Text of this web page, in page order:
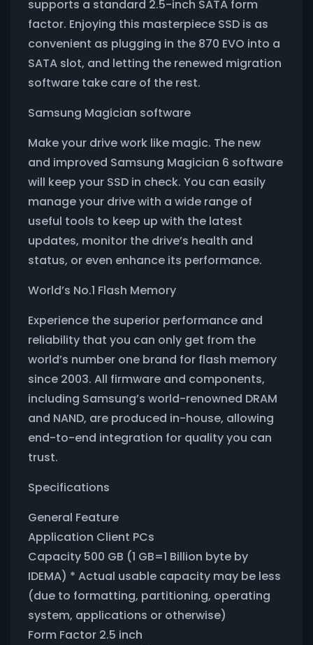
supports a standard 2.5-inch SATA form
factor. Enjoying this masterpiece SSD is as
convenient as plugging in the 870 EVO into a
SATA slot, and letting the renewed migration
software take care of the rest.
Samsung Magician software
Make your drive work like magic. The new
and improved Samsung Magician 6 software
will keep your SSD in check. You can easily
manage your drive with a wide range of
useful tools to keep up with the latest
updates, monitor the drive’s health and
status, or even enhance its performance.
World’s No.1 Flash Memory
Experience the superior performance and
reliability that you can only get from the
world’s number one brand for flash memory
since 2003. All firmware and components,
including Samsung’s world-renowned DRAM
and NAND, are produced in-house, allowing
end-to-end integration for quality you can
trust.
Specifications
General Feature
Application Client PCs
Capacity 500 GB (1 GB=1 Billion byte by
IDEMA) * Actual usable capacity may be less
(due to formatting, partitioning, operating
system, applications or otherwise)
Form Factor 2.5 inch